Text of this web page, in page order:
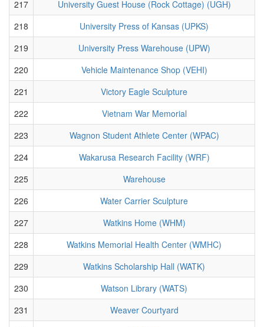
217
University Guest House (Rock Cottage) (UGH)
218
University Press of Kansas (UPKS)
219
University Press Warehouse (UPW)
220
Vehicle Maintenance Shop (VEHI)
221
Victory Eagle Sculpture
222
Vietnam War Memorial
223
Wagnon Student Athlete Center (WPAC)
224
Wakarusa Research Facility (WRF)
225
Warehouse
226
Water Carrier Sculpture
227
Watkins Home (WHM)
228
Watkins Memorial Health Center (WMHC)
229
Watkins Scholarship Hall (WATK)
230
Watson Library (WATS)
231
Weaver Courtyard